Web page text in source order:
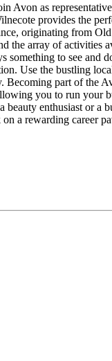
as
provides the
originating from
array of activities
to see and
Use the bustling
part of the
you to run
enthusiast or a
a rewarding career